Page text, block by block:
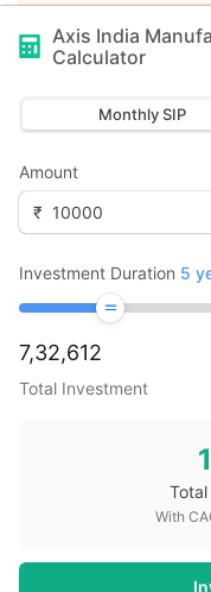
Axis India
Calculator
Monthly SIP
Amount
₹
Investment Duration 5
7,32,612
Total Investment
With